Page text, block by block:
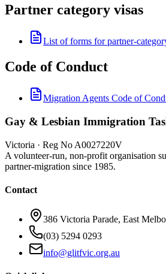
Partner category visas
List of forms for partner-
Code of Conduct
Migration Agents Code of
Gay & Lesbian Immigration
Victoria · Reg No A0027220V
A volunteer-run, non-profit organisation
partner-migration since 1985.
Contact
386 Victoria Parade, East
(03) 5294 0293
info@glitfvic.org.au